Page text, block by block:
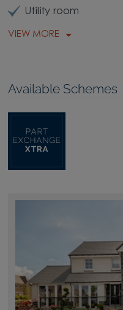
Utility room
VIEW MORE
Available Schemes